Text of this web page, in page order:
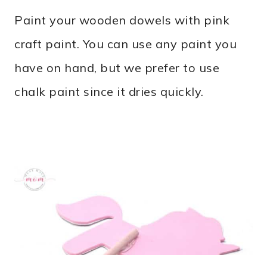
Paint your wooden dowels with pink
craft paint. You can use any paint you
have on hand, but we prefer to use
chalk paint since it dries quickly.